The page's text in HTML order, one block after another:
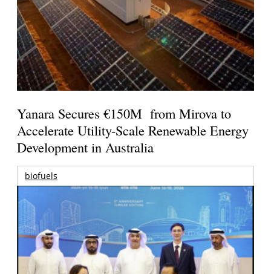
Yanara Secures €150M from Mirova to
Accelerate Utility-Scale Renewable Energy
Development in Australia
biofuels